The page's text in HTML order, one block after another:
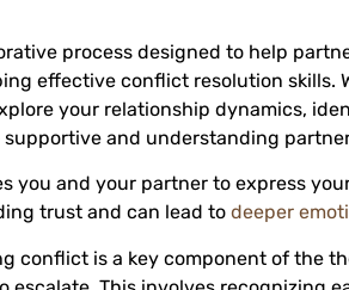
process designed to help
effective conflict resolution skills.
your relationship dynamics,
supportive and understanding
you and your partner to express
trust and can lead to deeper
conflict is a key component of the